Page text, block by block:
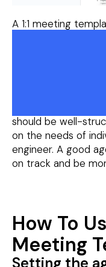
A 1:1 meeting
should be well-
on the needs of
engineer. A good
on track and be
How To
Meeting